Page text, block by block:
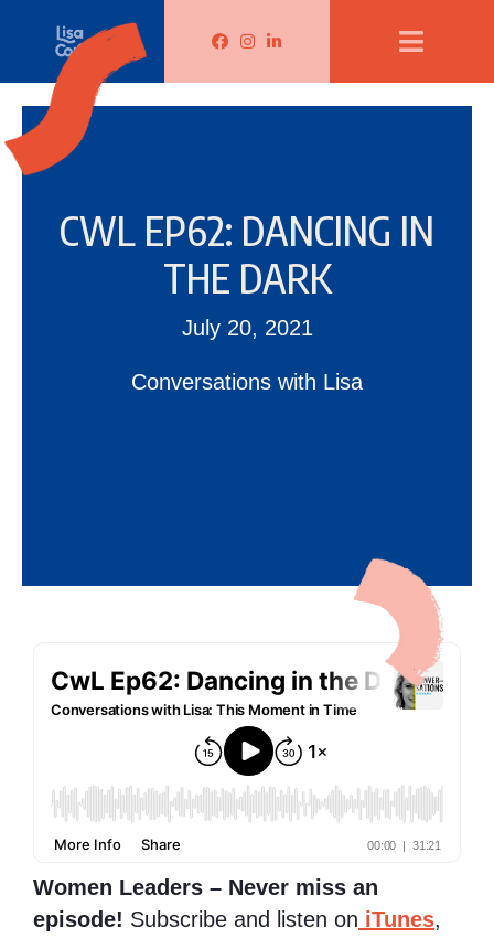
Lisa Corduff Facebook
Lisa Corduff Instagram
Lisa Corduff LinkedIn
CWL EP62: DANCING IN
THE DARK
July 20, 2021
Conversations with Lisa
Women Leaders – Never miss an
episode! Subscribe and listen on iTunes,